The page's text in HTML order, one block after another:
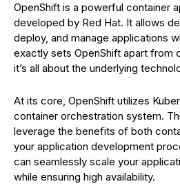
OpenShift is a powerful container
developed by Red Hat. It allows
deploy, and manage applications
exactly sets OpenShift apart from
it’s all about the underlying
At its core, OpenShift utilizes
container orchestration system.
leverage the benefits of both
your application development
can seamlessly scale your
while ensuring high availability.